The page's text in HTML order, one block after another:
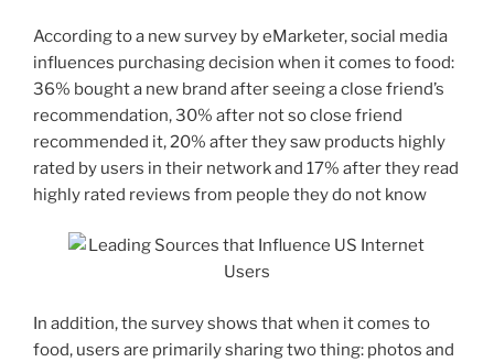
According to a new survey by eMarketer, social media
influences purchasing decision when it comes to food:
36% bought a new brand after seeing a close friend’s
recommendation, 30% after not so close friend
recommended it, 20% after they saw products highly
rated by users in their network and 17% after they read
highly rated reviews from people they do not know
In addition, the survey shows that when it comes to
food, users are primarily sharing two thing: photos and